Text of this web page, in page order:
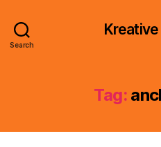
Search
Tag: